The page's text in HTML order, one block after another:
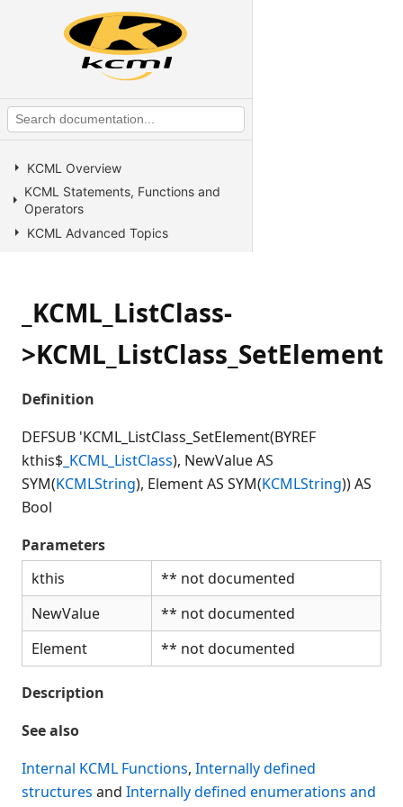
KCML Overview
KCML Statements, Functions and
Operators
KCML Advanced Topics
KCML Database
KCML Client
Connection Manager
Release Notes
Appendices
KCML Forms Cookbook
Recent Changes
_KCML_ListClass-
>KCML_ListClass_SetElement
Definition
DEFSUB 'KCML_ListClass_SetElement(BYREF
kthis$ _KCML_ListClass), NewValue AS
SYM(KCMLString), Element AS SYM(KCMLString)) AS
Bool
Parameters
kthis
** not documented
NewValue
** not documented
Element
** not documented
Description
See also
Internal KCML Functions, Internally defined
structures and Internally defined enumerations and